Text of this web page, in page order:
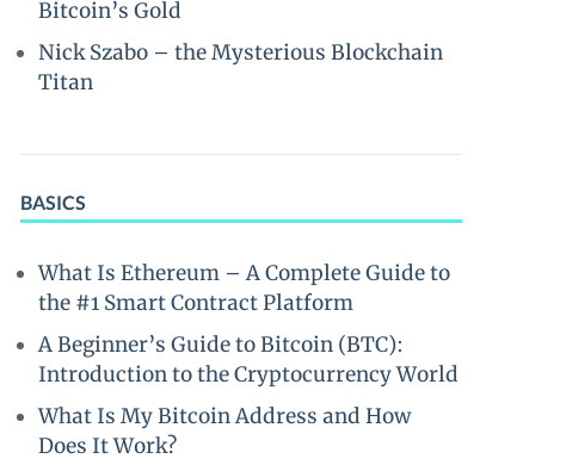
Bitcoin’s Gold
Nick Szabo – the Mysterious Blockchain
Titan
BASICS
What Is Ethereum – A Complete Guide to
the #1 Smart Contract Platform
A Beginner’s Guide to Bitcoin (BTC):
Introduction to the Cryptocurrency World
What Is My Bitcoin Address and How
Does It Work?